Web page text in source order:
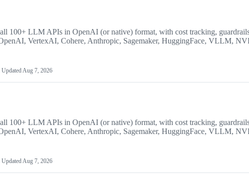
100+ LLM APIs in OpenAI (or native) format, with cost tracking,
VertexAI, Cohere, Anthropic, Sagemaker, HuggingFace, VLLM,
UpdatedAug 7, 2026
100+ LLM APIs in OpenAI (or native) format, with cost tracking,
VertexAI, Cohere, Anthropic, Sagemaker, HuggingFace, VLLM,
UpdatedAug 7, 2026